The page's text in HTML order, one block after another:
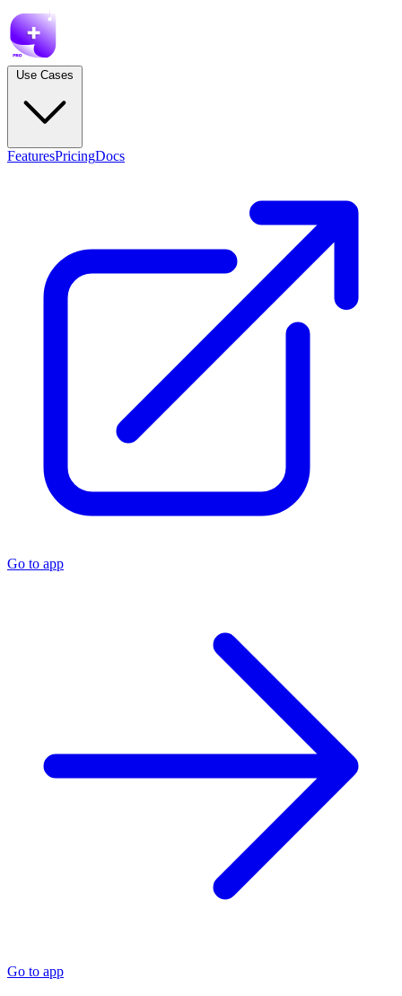
FeaturesPricingDocs
Go to app
Go to app